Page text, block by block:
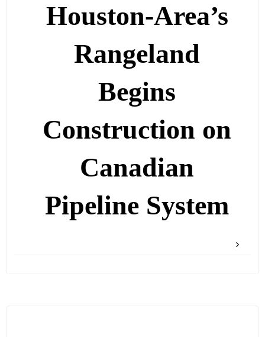
Houston-Area’s
Rangeland
Begins
Construction on
Canadian
Pipeline System